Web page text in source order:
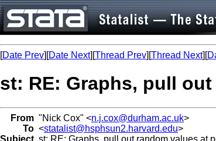
[Date Prev][Date Next][Thread Prev][Thread Next][
st: RE: Graphs, pull
From "Nick Cox" <n.j.cox@durham.ac.uk>
To <statalist@hsphsun2.harvard.edu>
Subject st: RE: Graphs, pull out random values at